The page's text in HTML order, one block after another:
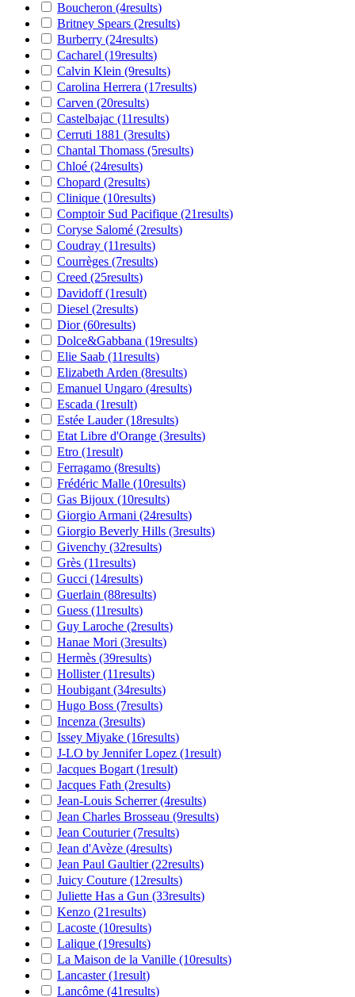
Boucheron (4results)
Britney Spears (2results)
Burberry (24results)
Cacharel (19results)
Calvin Klein (9results)
Carolina Herrera (17results)
Carven (20results)
Castelbajac (11results)
Cerruti 1881 (3results)
Chantal Thomass (5results)
Chloé (24results)
Chopard (2results)
Clinique (10results)
Comptoir Sud Pacifique (21results)
Coryse Salomé (2results)
Coudray (11results)
Courrèges (7results)
Creed (25results)
Davidoff(1result)
Diesel (2results)
Dior(60results)
Dolce&Gabbana (19results)
Elie Saab (11results)
Elizabeth Arden (8results)
Emanuel Ungaro (4results)
Escada (1result)
Estée Lauder(18results)
Etat Libre d'Orange (3results)
Etro (1result)
Ferragamo (8results)
Frédéric Malle (10results)
Gas Bijoux (10results)
Giorgio Armani (24results)
Giorgio Beverly Hills (3results)
Givenchy (32results)
Grès (11results)
Gucci (14results)
Guerlain (88results)
Guess (11results)
Guy Laroche (2results)
Hanae Mori (3results)
Hermès (39results)
Hollister(11results)
Houbigant(34results)
Hugo Boss (7results)
Incenza (3results)
Issey Miyake (16results)
J-LO by Jennifer Lopez (1result)
Jacques Bogart(1result)
Jacques Fath (2results)
Jean-Louis Scherrer(4results)
Jean Charles Brosseau (9results)
Jean Couturier(7results)
Jean d'Avèze (4results)
Jean Paul Gaultier(22results)
Juicy Couture (12results)
Juliette Has a Gun (33results)
Kenzo (21results)
Lacoste (10results)
Lalique (19results)
La Maison de la Vanille (10results)
Lancaster(1result)
Lancôme (41results)